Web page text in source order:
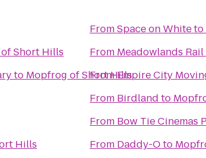
Short Hills
to Mopfrog of Short Hills
Hills
FromSpace on Whiteto
From Meadowlands
FromEmpire City
From Birdland to
From Bow Tie Cinemas
From Daddy-Oto